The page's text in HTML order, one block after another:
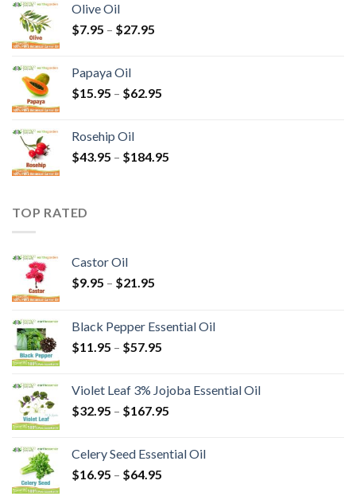
Olive Oil
$7.95 – $27.95
Papaya Oil
$15.95 – $62.95
Rosehip Oil
$43.95 – $184.95
TOP RATED
Castor Oil
$9.95 – $21.95
Black Pepper Essential Oil
$11.95 – $57.95
Violet Leaf 3% Jojoba Essential Oil
$32.95 – $167.95
Celery Seed Essential Oil
$16.95 – $64.95